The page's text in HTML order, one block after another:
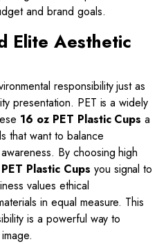
and brand goals.
Elite Aesthetic
responsibility just as
presentation. PET is a widely
16 oz PET Plastic Cups a
that want to balance
By choosing high
Plastic Cups you signal to
values ethical
in equal measure. This
is a powerful way to